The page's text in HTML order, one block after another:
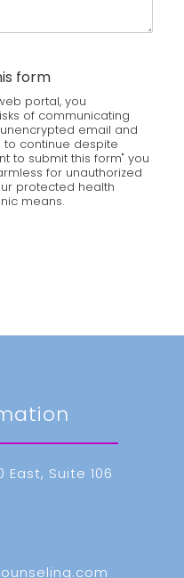
form
portal, you
of communicating
email and
continue despite
to submit this form" you
for unauthorized
protected health
means.
East, Suite 106